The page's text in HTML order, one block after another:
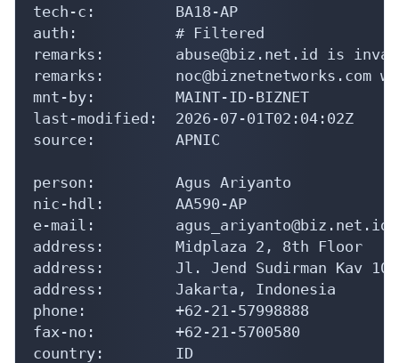
tech-c:         BA18-AP
auth:           # Filtered
remarks:        abuse@biz.net.id is
remarks:        noc@biznetnetworks.com
mnt-by:         MAINT-ID-BIZNET
last-modified:  2026-07-01T02:04:02Z
source:         APNIC
person:         Agus Ariyanto
nic-hdl:        AA590-AP
e-mail:         agus_ariyanto@biz.net.id
address:        Midplaza 2, 8th Floor
address:        Jl. Jend Sudirman Kav 10-
address:        Jakarta, Indonesia
phone:          +62-21-57998888
fax-no:         +62-21-5700580
country:        ID